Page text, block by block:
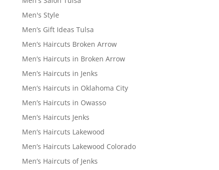
Men's Style
Men’s Gift Ideas Tulsa
Men’s Haircuts Broken Arrow
Men’s Haircuts in Broken Arrow
Men’s Haircuts in Jenks
Men’s Haircuts in Oklahoma City
Men’s Haircuts in Owasso
Men’s Haircuts Jenks
Men’s Haircuts Lakewood
Men’s Haircuts Lakewood Colorado
Men’s Haircuts of Jenks